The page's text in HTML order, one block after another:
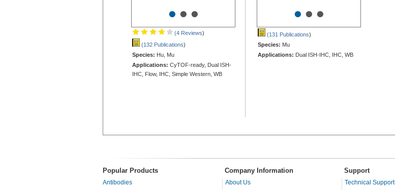
•••
(4 Reviews)
(132 Publications)
Species: Hu, Mu
Applications: CyTOF-ready, Dual ISH-
IHC, Flow, IHC, Simple Western, WB
•••
(131 Publications)
Species: Mu
Applications: Dual ISH-IHC, IHC, WB
Popular Products Company Information Support
Antibodies
About Us
Technical Support